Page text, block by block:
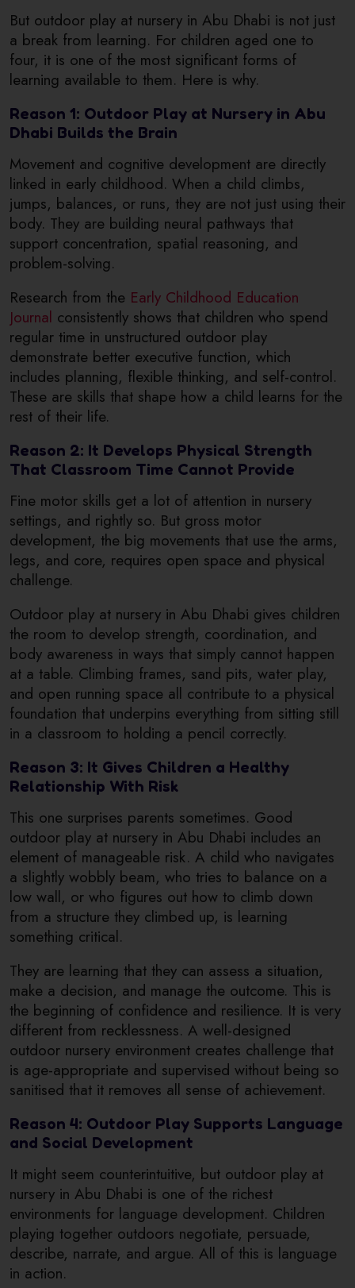
But outdoor play at nursery in Abu Dhabi is not just
a break from learning. For children aged one to
four, it is one of the most significant forms of
learning available to them. Here is why.
Reason 1: Outdoor Play at Nursery in Abu
Dhabi Builds the Brain
Movement and cognitive development are directly
linked in early childhood. When a child climbs,
jumps, balances, or runs, they are not just using their
body. They are building neural pathways that
support concentration, spatial reasoning, and
problem-solving.
Research from the Early Childhood Education
Journal consistently shows that children who spend
regular time in unstructured outdoor play
demonstrate better executive function, which
includes planning, flexible thinking, and self-control.
These are skills that shape how a child learns for the
rest of their life.
Reason 2: It Develops Physical Strength
That Classroom Time Cannot Provide
Fine motor skills get a lot of attention in nursery
settings, and rightly so. But gross motor
development, the big movements that use the arms,
legs, and core, requires open space and physical
challenge.
Outdoor play at nursery in Abu Dhabi gives children
the room to develop strength, coordination, and
body awareness in ways that simply cannot happen
at a table. Climbing frames, sand pits, water play,
and open running space all contribute to a physical
foundation that underpins everything from sitting still
in a classroom to holding a pencil correctly.
Reason 3: It Gives Children a Healthy
Relationship With Risk
This one surprises parents sometimes. Good
outdoor play at nursery in Abu Dhabi includes an
element of manageable risk. A child who navigates
a slightly wobbly beam, who tries to balance on a
low wall, or who figures out how to climb down
from a structure they climbed up, is learning
something critical.
They are learning that they can assess a situation,
make a decision, and manage the outcome. This is
the beginning of confidence and resilience. It is very
different from recklessness. A well-designed
outdoor nursery environment creates challenge that
is age-appropriate and supervised without being so
sanitised that it removes all sense of achievement.
Reason 4: Outdoor Play Supports Language
and Social Development
It might seem counterintuitive, but outdoor play at
nursery in Abu Dhabi is one of the richest
environments for language development. Children
playing together outdoors negotiate, persuade,
describe, narrate, and argue. All of this is language
in action.